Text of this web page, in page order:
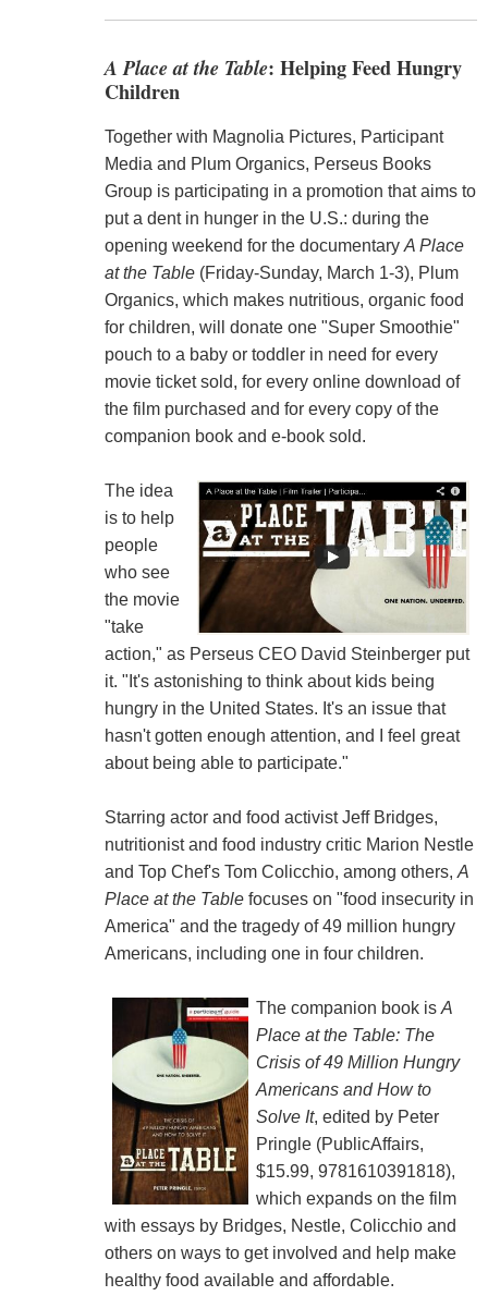
A Place at the Table: Helping Feed Hungry
Children
Together with Magnolia Pictures, Participant
Media and Plum Organics, Perseus Books
Group is participating in a promotion that aims to
put a dent in hunger in the U.S.: during the
opening weekend for the documentary A Place
at the Table(Friday-Sunday, March 1-3), Plum
Organics, which makes nutritious, organic food
for children, will donate one "Super Smoothie"
pouch to a baby or toddler in need for every
movie ticket sold, for every online download of
the film purchased and for every copy of the
companion book and e-book sold.
The idea
is to help
people
who see
the movie
"take
action," as Perseus CEO David Steinberger put
it. "It's astonishing to think about kids being
hungry in the United States. It's an issue that
hasn't gotten enough attention, and I feel great
about being able to participate."
Starring actor and food activist Jeff Bridges,
nutritionist and food industry critic Marion Nestle
and Top Chef's Tom Colicchio, among others, A
Place at the Tablefocuses on "food insecurity in
America" and the tragedy of 49 million hungry
Americans, including one in four children.
The companion book is A
Place at the Table: The
Crisis of 49 Million Hungry
Americans and How to
Solve It, edited by Peter
Pringle (PublicAffairs,
$15.99, 9781610391818),
which expands on the film
with essays by Bridges, Nestle, Colicchio and
others on ways to get involved and help make
healthy food available and affordable.